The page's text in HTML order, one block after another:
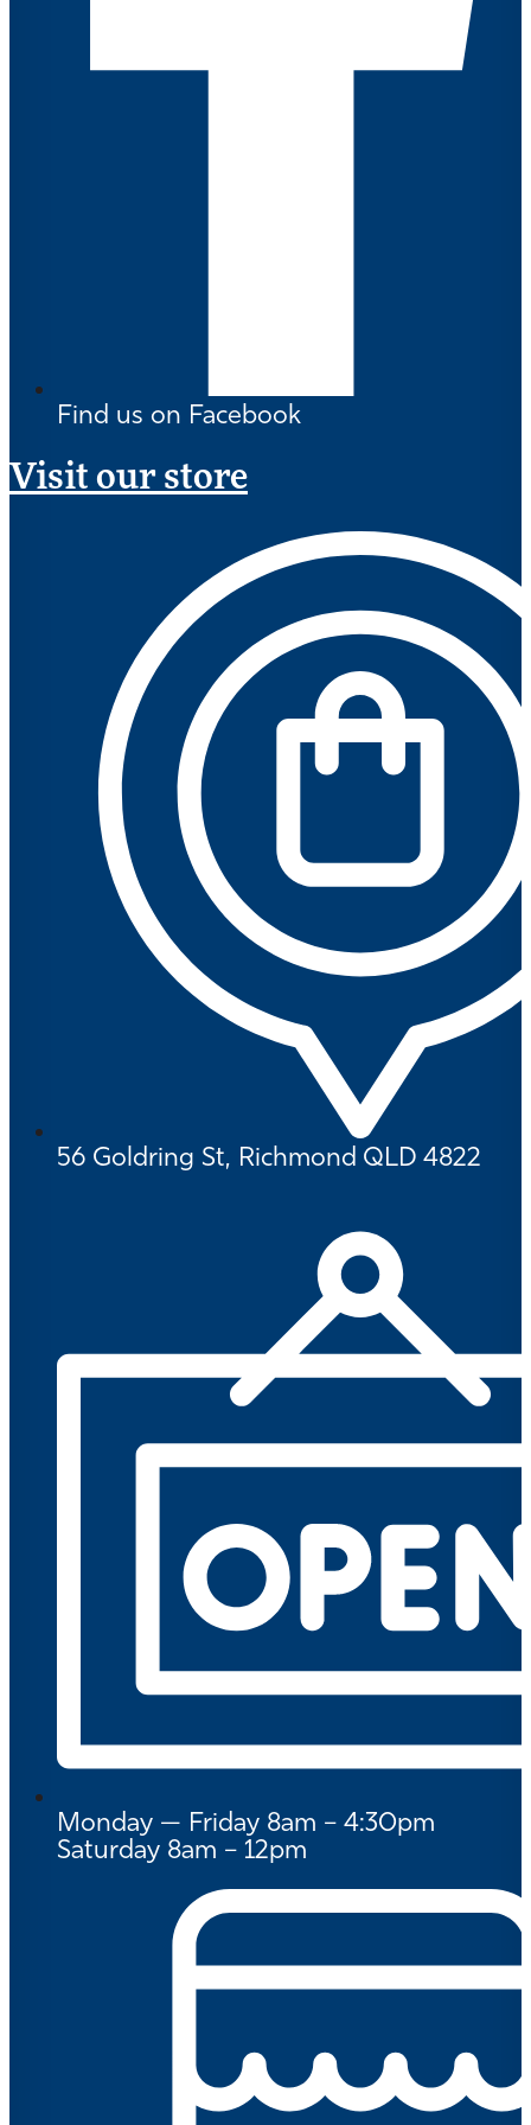
Find us on Facebook
Visit our store
56 Goldring St, Richmond QLD 4822
Monday — Friday 8am – 4:30pm
Saturday 8am – 12pm